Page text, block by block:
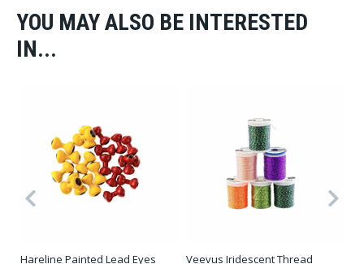
YOU MAY ALSO BE INTERESTED
IN...
Hareline Painted Lead Eyes
Veevus Iridescent Thread